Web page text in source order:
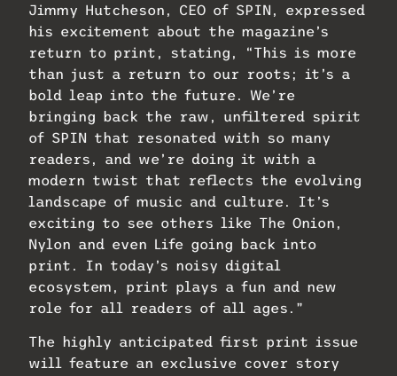
Jimmy Hutcheson, CEO of SPIN, expressed
his excitement about the magazine’s
return to print, stating, “This is more
than just a return to our roots; it’s a
bold leap into the future. We’re
bringing back the raw, unfiltered spirit
of SPIN that resonated with so many
readers, and we’re doing it with a
modern twist that reflects the evolving
landscape of music and culture. It’s
exciting to see others like The Onion,
Nylon and even Life going back into
print. In today’s noisy digital
ecosystem, print plays a fun and new
role for all readers of all ages.”
The highly anticipated first print issue
will feature an exclusive cover story